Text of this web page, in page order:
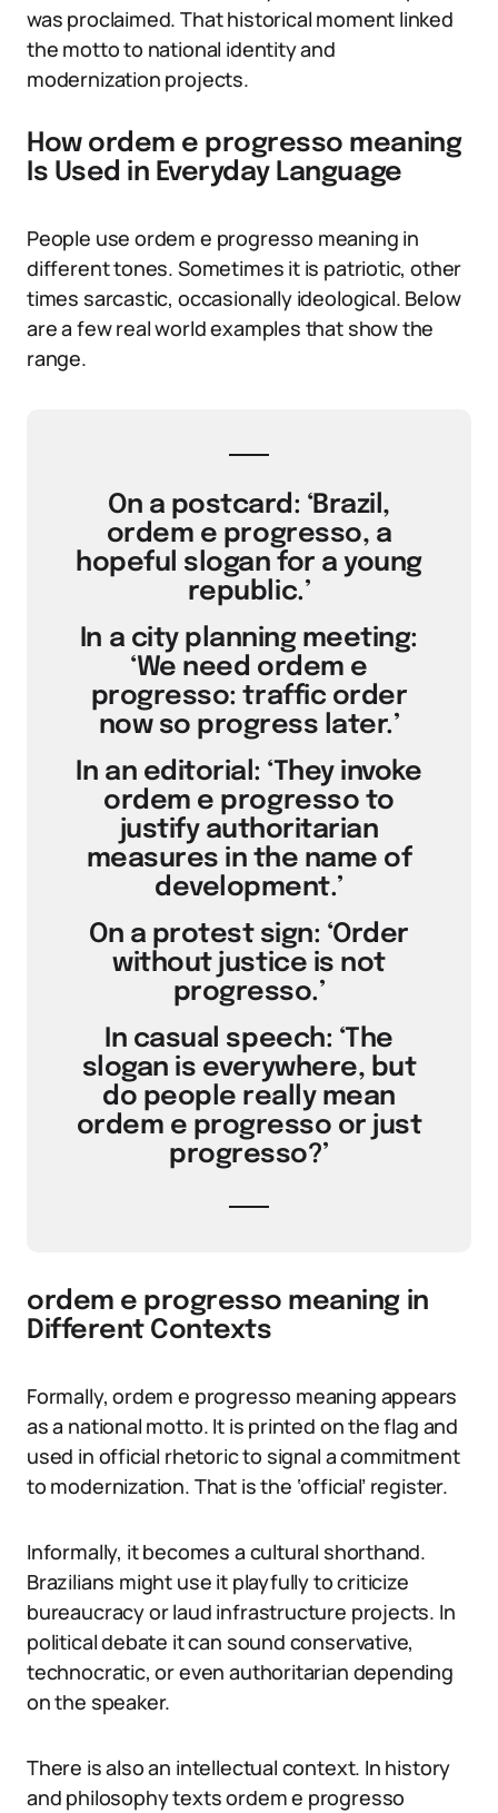
was proclaimed. That historical moment linked
the motto to national identity and
modernization projects.
How ordem e progresso meaning
Is Used in Everyday Language
People use ordem e progresso meaning in
different tones. Sometimes it is patriotic, other
times sarcastic, occasionally ideological. Below
are a few real world examples that show the
range.
On a postcard: ‘Brazil,
ordem e progresso, a
hopeful slogan for a young
republic.’
In a city planning meeting:
‘We need ordem e
progresso: traffic order
now so progress later.’
In an editorial: ‘They invoke
ordem e progresso to
justify authoritarian
measures in the name of
development.’
On a protest sign: ‘Order
without justice is not
progresso.’
In casual speech: ‘The
slogan is everywhere, but
do people really mean
ordem e progresso or just
progresso?’
ordem e progresso meaning in
Different Contexts
Formally, ordem e progresso meaning appears
as a national motto. It is printed on the flag and
used in official rhetoric to signal a commitment
to modernization. That is the ‘official’ register.
Informally, it becomes a cultural shorthand.
Brazilians might use it playfully to criticize
bureaucracy or laud infrastructure projects. In
political debate it can sound conservative,
technocratic, or even authoritarian depending
on the speaker.
There is also an intellectual context. In history
and philosophy texts ordem e progresso